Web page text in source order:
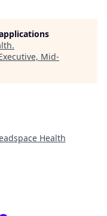
.
Mid-
Health